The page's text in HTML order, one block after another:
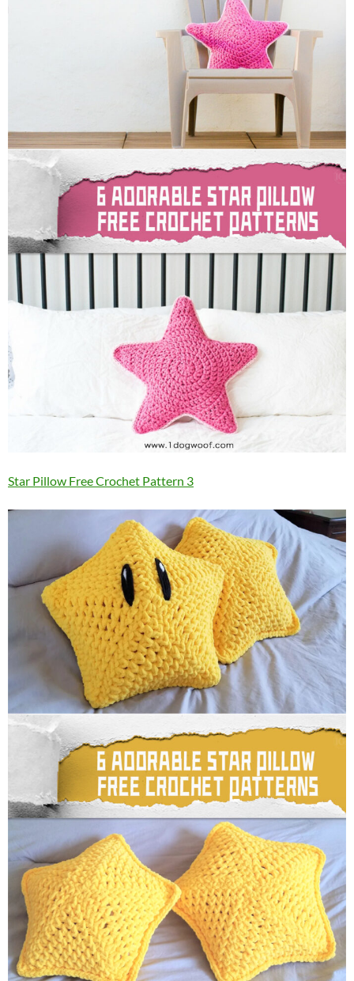
Star Pillow Free Crochet Pattern 3